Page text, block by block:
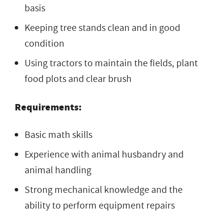
basis
Keeping tree stands clean and in good
condition
Using tractors to maintain the fields, plant
food plots and clear brush
Requirements:
Basic math skills
Experience with animal husbandry and
animal handling
Strong mechanical knowledge and the
ability to perform equipment repairs